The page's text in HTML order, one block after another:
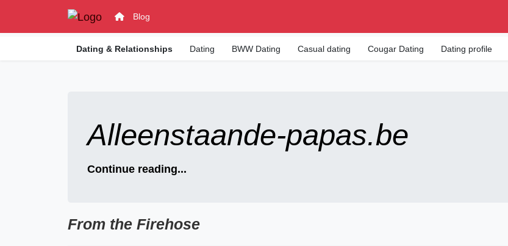
Blog
Dating & Relationships Dating BWW Dating Casual dating Cougar Dating Dating profile
Alleenstaande-papas.be
Continue reading...
From the Firehose